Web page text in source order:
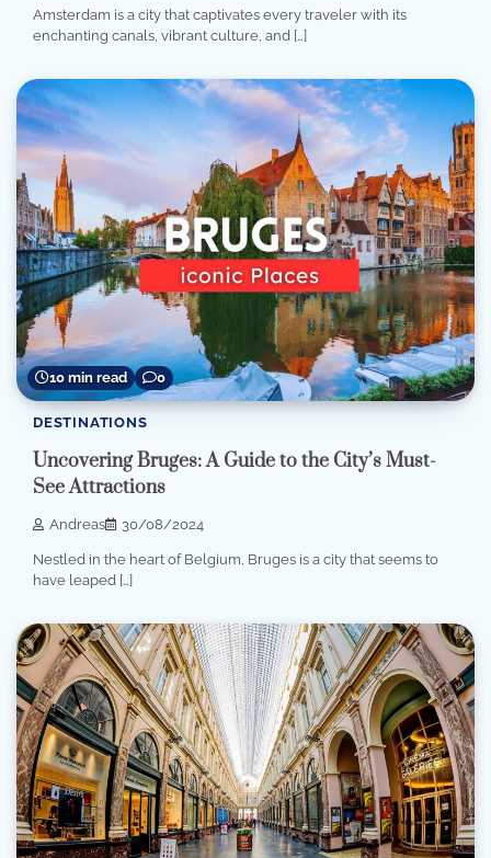
Amsterdam is a city that captivates every traveler with its
enchanting canals, vibrant culture, and […]
10 min read 0
DESTINATIONS
Uncovering Bruges: A Guide to the City’s Must-
See Attractions
Andreas 30/08/2024
Nestled in the heart of Belgium, Bruges is a city that seems to
have leaped […]